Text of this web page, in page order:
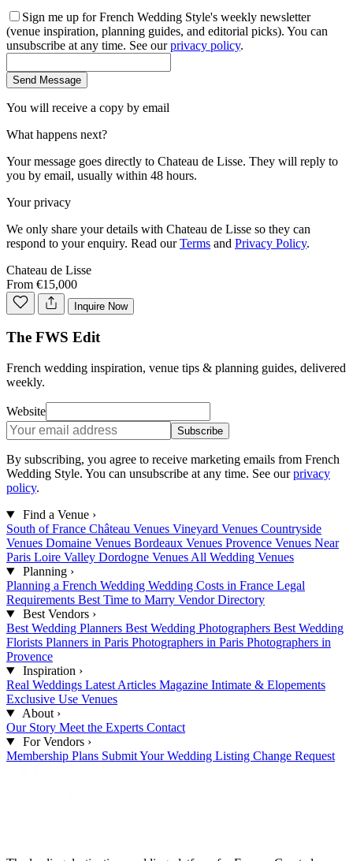
Sign me up for French Wedding Style's weekly newsletter
(venue inspiration, planning guides, and editorial picks). You can
unsubscribe at any time. See our privacy policy.
Send Message
You will receive a copy by email
What happens next?
Your message goes directly to Chateau de Lisse. They will reply to
you by email, usually within 48 hours.
Your privacy
We only share your details with Chateau de Lisse so they can
respond to your enquiry. Read our Terms and Privacy Policy.
Chateau de Lisse
From €15,000
Inquire Now
The FWS Edit
French wedding inspiration, venue tips & planning guides, delivered
weekly.
Website
Subscribe
By subscribing, you agree to receive marketing emails from French
Wedding Style. You can unsubscribe at any time. See our privacy
policy.
Find a Venue ›
South of France Château Venues Vineyard Venues Countryside
Venues Domaine Venues Bordeaux Venues Provence Venues Near
Paris Loire Valley Dordogne Venues All Wedding Venues
Planning ›
Planning a French Wedding Wedding Costs in France Legal
Requirements Best Time to Marry Vendor Directory
Best Vendors ›
Best Wedding Planners Best Wedding Photographers Best Wedding
Florists Planners in Paris Photographers in Paris Photographers in
Provence
Inspiration ›
Real Weddings Latest Articles Magazine Intimate & Elopements
Exclusive Use Venues
About ›
Our Story Meet the Experts Contact
For Vendors ›
Membership Plans Submit Your Wedding Listing Change Request